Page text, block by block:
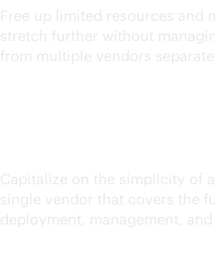
Free up limited resources and
stretch further without
from multiple vendors
Capitalize on the simplicity of
single vendor that covers the
deployment, management,